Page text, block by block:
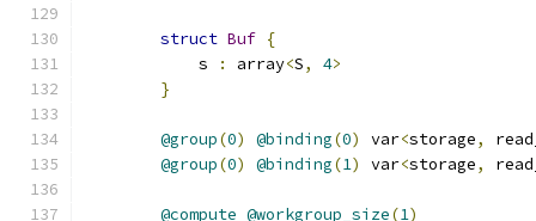
struct Buf {
            s
: array<S, 4>
}
@group(0) @binding(0) var<storage,
@group(0) @binding(1) var<storage,
@compute @workgroup_size(1)